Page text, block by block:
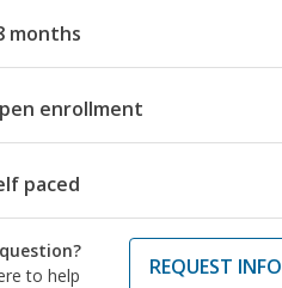
months
enrollment
paced
to help
REQUEST INFO